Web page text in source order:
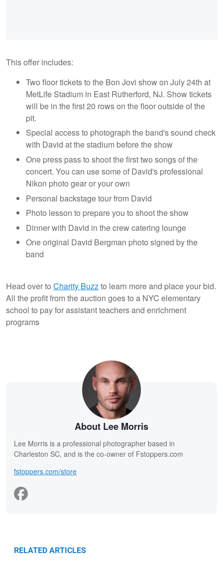
This offer includes:
Two floor tickets to the Bon Jovi show on July 24th at
MetLife Stadium in East Rutherford, NJ. Show tickets
will be in the first 20 rows on the floor outside of the
pit.
Special access to photograph the band's sound check
with David at the stadium before the show
One press pass to shoot the first two songs of the
concert. You can use some of David's professional
Nikon photo gear or your own
Personal backstage tour from David
Photo lesson to prepare you to shoot the show
Dinner with David in the crew catering lounge
One original David Bergman photo signed by the
band
Head over to Charity Buzzto learn more and place your bid.
All the profit from the auction goes to a NYC elementary
school to pay for assistant teachers and enrichment
programs
About Lee Morris
Lee Morris is a professional photographer based in
Charleston SC, and is the co-owner of Fstoppers.com
fstoppers.com/store
RELATED ARTICLES